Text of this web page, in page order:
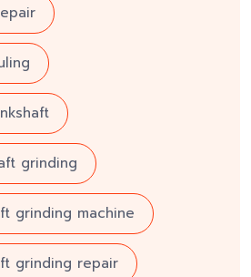
grinding
grinding machine
grinding repair